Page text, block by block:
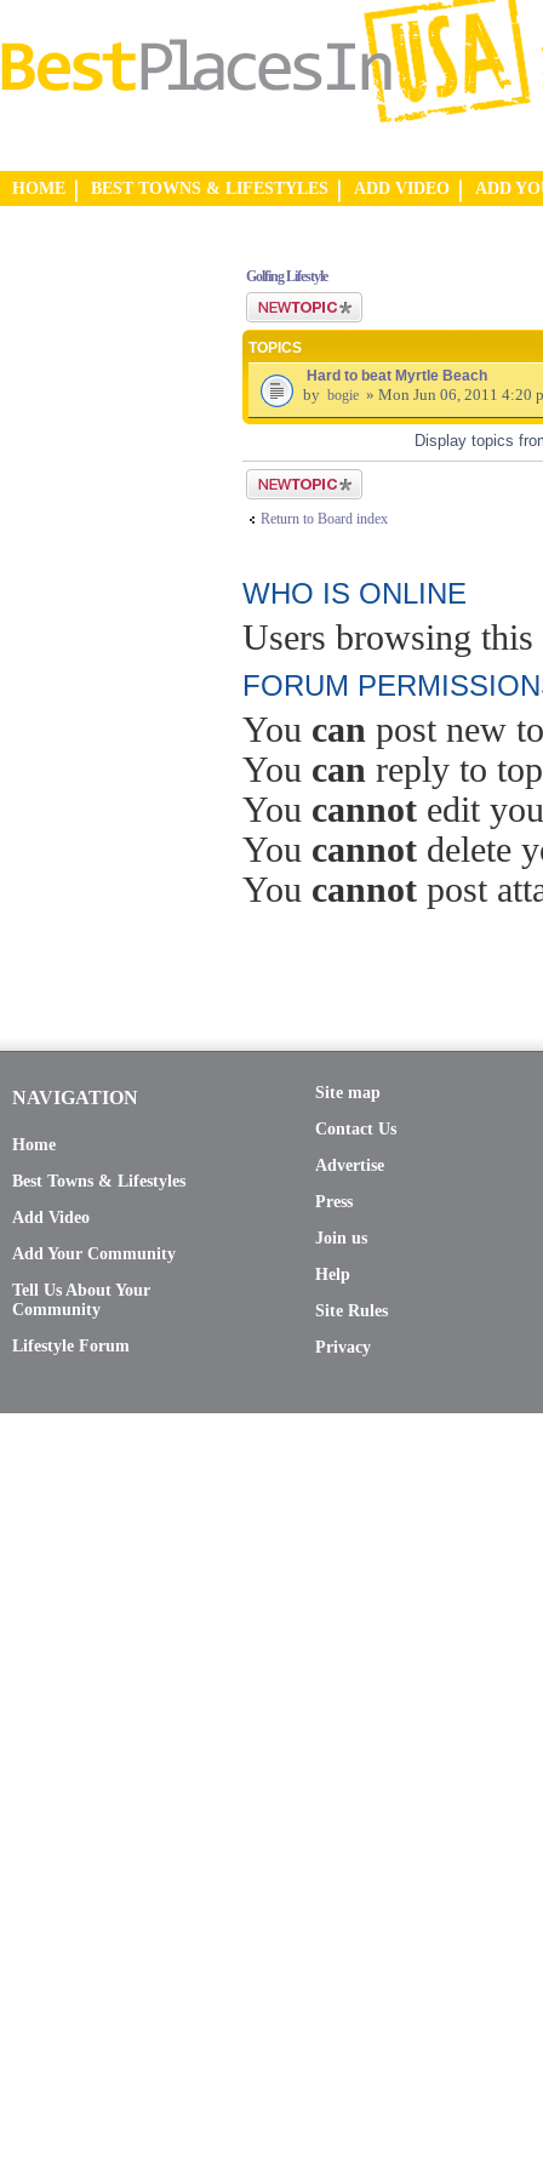
HOME BEST TOWNS & LIFESTYLES ADD VIDEO ADD
Golfing Lifestyle
Post a new topic
TOPICS
Hard to beat Myrtle Beach
by bogie » Mon Jun 06, 2011 4:20
Display topics
Post a new topic
Return to Board index
WHO IS ONLINE
Users browsing this
FORUM
You can post new
You can reply to
You cannot edit
You cannot delete
You cannot post
NAVIGATION
Home
Best Towns & Lifestyles
Add Video
Add Your Community
Tell Us About Your
Community
Lifestyle Forum
Site map
Contact Us
Advertise
Press
Join us
Help
Site Rules
Privacy